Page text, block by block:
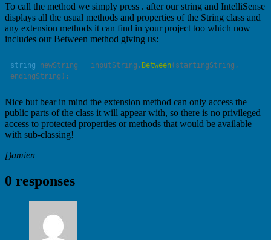
To call the method we simply press . after our string and IntelliSense
displays all the usual methods and properties of the String class and
any extension methods it can find in your project too which now
includes our Between method giving us:
string newString = inputString. Between(startingString,
Nice but bear in mind the extension method can only access the
public parts of the class it will appear with, so there is no privileged
access to protected properties or methods that would be available
with sub-classing!
[)amien
0 responses